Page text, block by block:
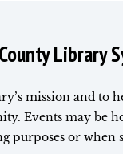
Library
mission and to
Events may be
purposes or when